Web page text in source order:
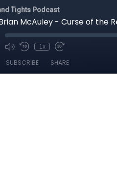
Tights Podcast
McAuley - Curse of the
1x
SUBSCRIBE SHARE